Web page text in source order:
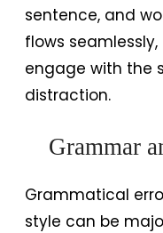
sentence, and
flows
engage with the
distraction.
Grammar
Grammatical
style can be